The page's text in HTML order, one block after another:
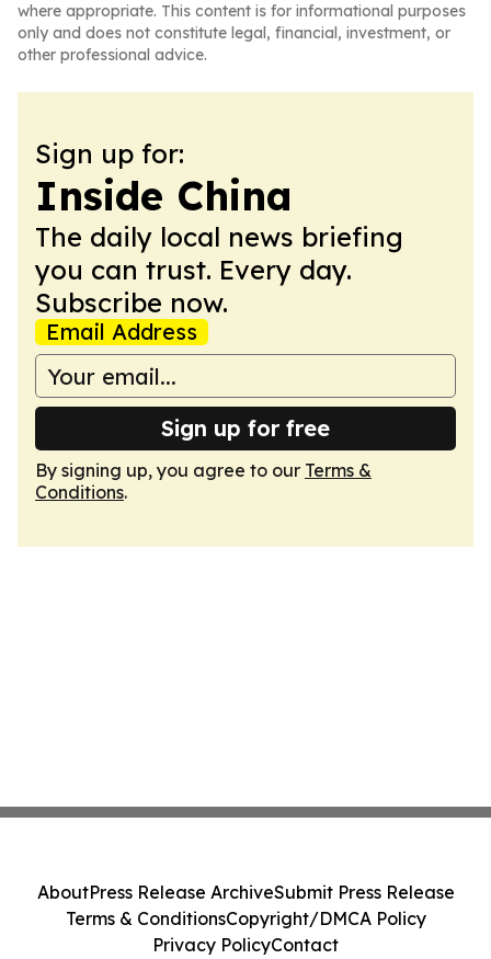
where appropriate. This content is for informational purposes
only and does not constitute legal, financial, investment, or
other professional advice.
Sign up for:
Inside China
The daily local news briefing
you can trust. Every day.
Subscribe now.
Email Address
Sign up for free
By signing up, you agree to our Terms &
Conditions.
AboutPress Release ArchiveSubmit Press Release
Terms & ConditionsCopyright/DMCA Policy
Privacy PolicyContact